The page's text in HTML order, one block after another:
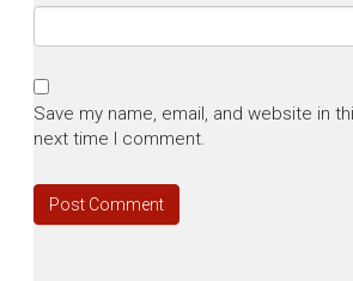
Save my name, email, and website in
next time I comment.